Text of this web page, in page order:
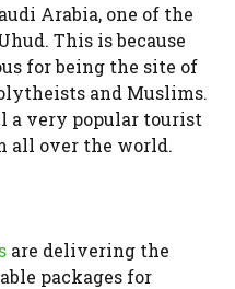
Arabia, one of the
This is because
for being the site of
and Muslims.
a very popular tourist
all over the world.
are delivering the
packages for